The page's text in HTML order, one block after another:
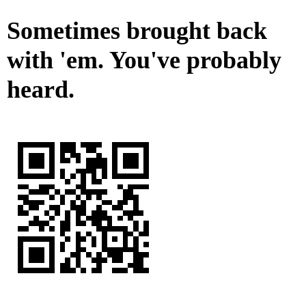
Sometimes brought back
with 'em. You've probably
heard.